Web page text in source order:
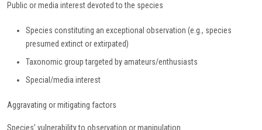
Public or media interest devoted to the species
Species constituting an exceptional observation (e.g., species
presumed extinct or extirpated)
Taxonomic group targeted by amateurs/enthusiasts
Special/media interest
Aggravating or mitigating factors
Species’ vulnerability to observation or manipulation